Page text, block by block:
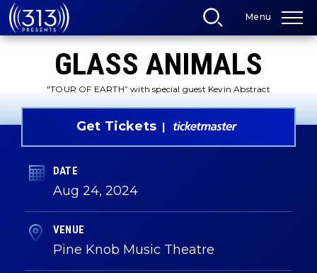
Skip
to
content
Menu
GLASS ANIMALS
"TOUR OF EARTH” with special guest Kevin Abstract
Get Tickets
DATE
Aug 24, 2024
VENUE
Pine Knob Music Theatre